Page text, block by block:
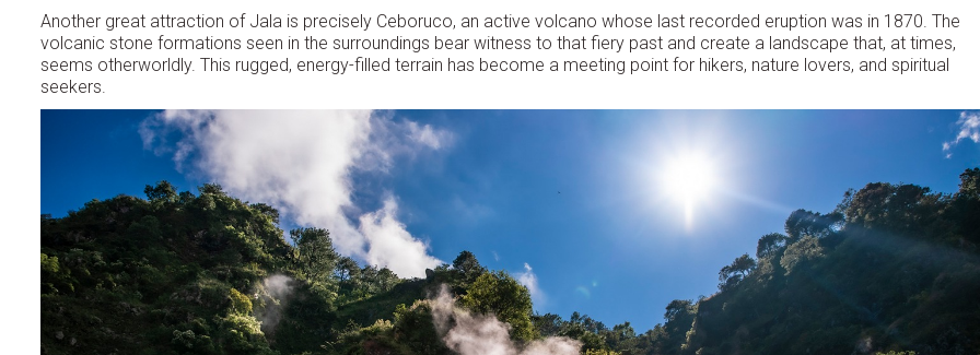
Another great attraction of Jala is precisely Ceboruco, an active volcano whose last recorded eruption was in 1870. The
volcanic stone formations seen in the surroundings bear witness to that fiery past and create a landscape that, at times,
seems otherworldly. This rugged, energy-filled terrain has become a meeting point for hikers, nature lovers, and spiritual
seekers.